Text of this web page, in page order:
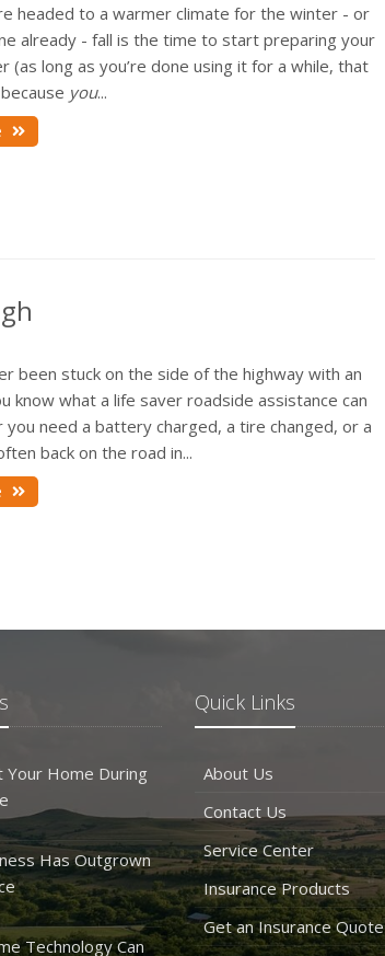
headed to a warmer climate for the winter - or
already - fall is the time to start preparing your
(as long as you’re done using it for a while, that
you...
been stuck on the side of the highway with an
know what a life saver roadside assistance can
you need a battery charged, a tire changed, or a
back on the road in...
Home During
Has Outgrown
Technology Can
Quick Links
About Us
Contact Us
Service Center
Insurance Products
Get an Insurance Quote